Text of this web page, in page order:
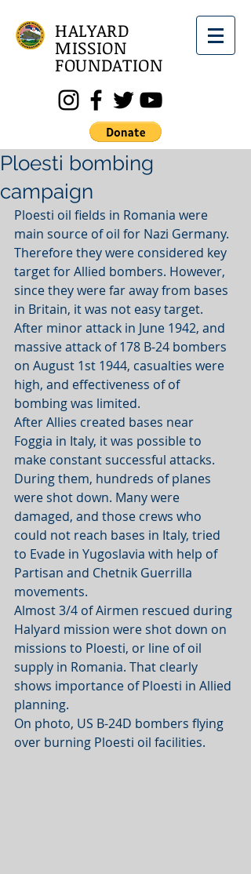
HALYARD
MISSION
FOUNDATION
Ploesti bombing
campaign
Ploesti oil fields in Romania were
main source of oil for Nazi Germany.
Therefore they were considered key
target for Allied bombers. However,
since they were far away from bases
in Britain, it was not easy target.
After minor attack in June 1942, and
massive attack of 178 B-24 bombers
on August 1st 1944, casualties were
high, and effectiveness of of
bombing was limited.
After Allies created bases near
Foggia in Italy, it was possible to
make constant successful attacks.
During them, hundreds of planes
were shot down. Many were
damaged, and those crews who
could not reach bases in Italy, tried
to Evade in Yugoslavia with help of
Partisan and Chetnik Guerrilla
movements.
Almost 3/4 of Airmen rescued during
Halyard mission were shot down on
missions to Ploesti, or line of oil
supply in Romania. That clearly
shows importance of Ploesti in Allied
planning.
On photo, US B-24D bombers flying
over burning Ploesti oil facilities.